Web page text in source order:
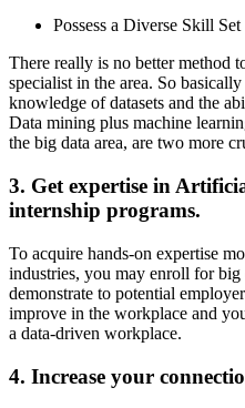
Possess a Diverse Skill Set
There really is no better method
specialist in the area. So
knowledge of datasets and the
Data mining plus machine
the big data area, are two more
3. Get expertise in
internship programs.
To acquire hands-on expertise
industries, you may enroll for
demonstrate to potential
improve in the workplace and
a data-driven workplace.
4. Increase your